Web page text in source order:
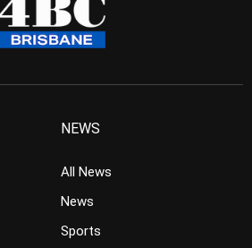
NEWS
All News
News
Sports